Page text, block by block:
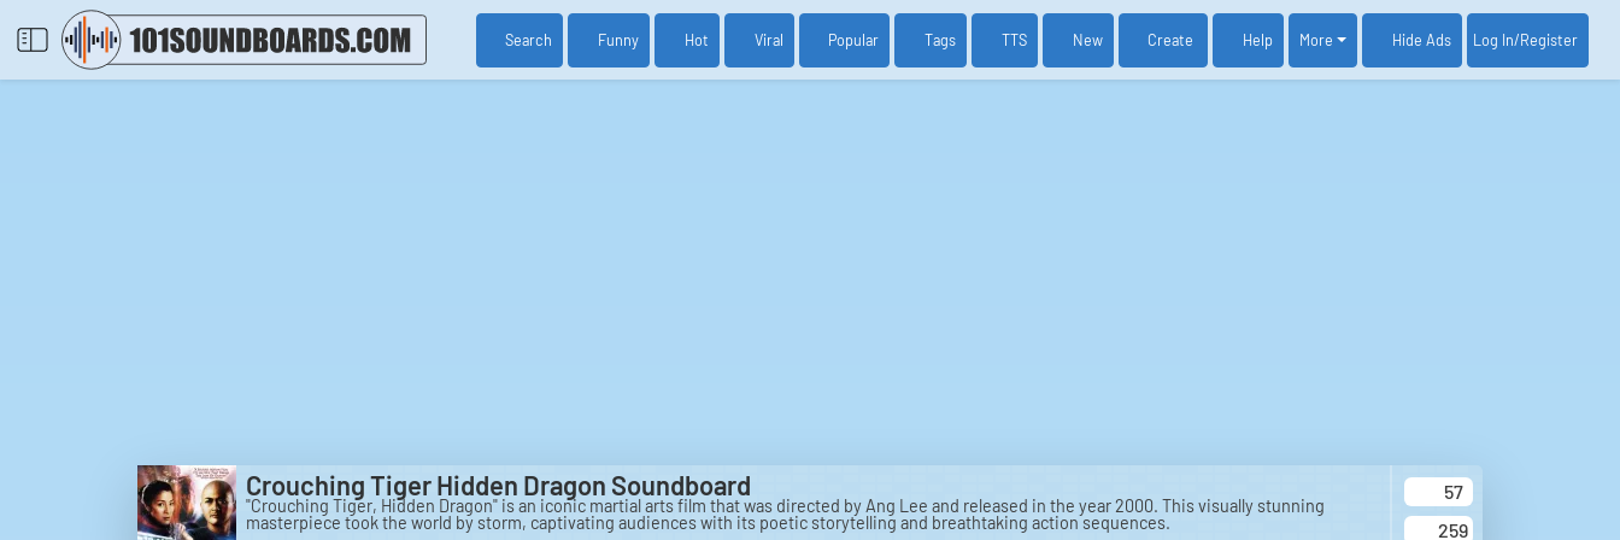
Search Funny Hot Viral Popular Tags TTS New Create Help More Hide Ads Log In/Register
Crouching Tiger Hidden Dragon Soundboard
"Crouching Tiger, Hidden Dragon" is an iconic martial arts film that was directed by Ang Lee and released in the year 2000. This visually stunning
masterpiece took the world by storm, captivating audiences with its poetic storytelling and breathtaking action sequences.
57
259